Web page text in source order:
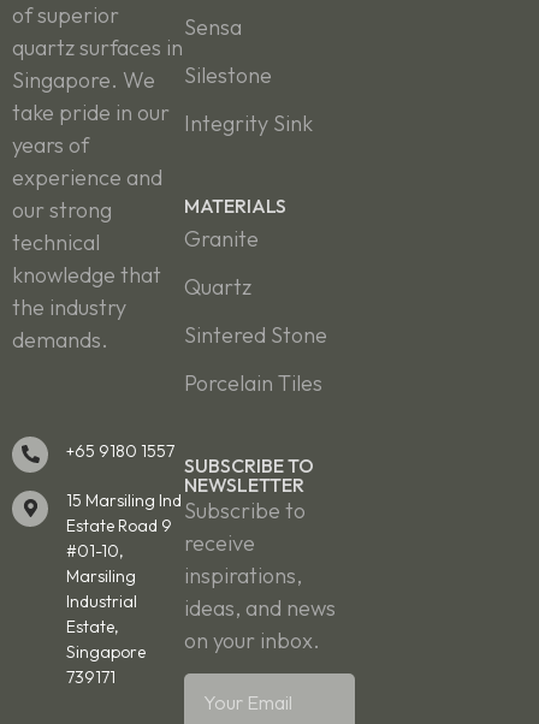
of superior
quartz surfaces in
Singapore. We
take pride in our
years of
experience and
our strong
technical
knowledge that
the industry
demands.
+65 9180 1557
15 Marsiling Ind
Estate Road 9
#01-10,
Marsiling
Industrial
Estate,
Singapore
739171
Sensa
Silestone
Integrity Sink
MATERIALS
Granite
Quartz
Sintered Stone
Porcelain Tiles
SUBSCRIBE TO
NEWSLETTER
Subscribe to
receive
inspirations,
ideas, and news
on your inbox.